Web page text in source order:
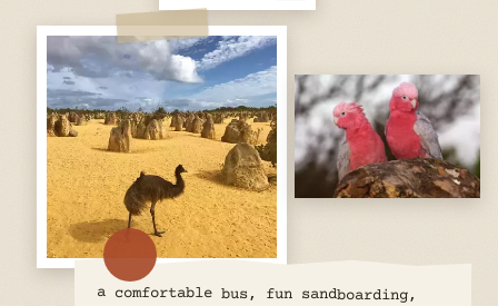
a comfortable bus, fun sandboarding,
awe-inspiring nature, a yummy dinner
and a guide with a wealth of knowledge